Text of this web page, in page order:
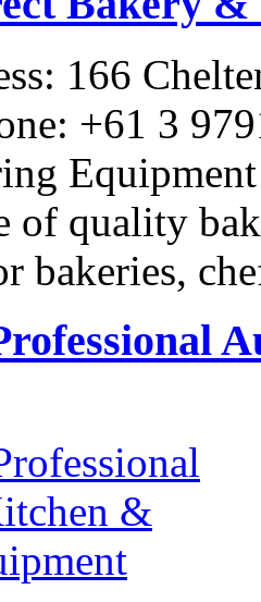
166
+61 3
of quality
bakeries,